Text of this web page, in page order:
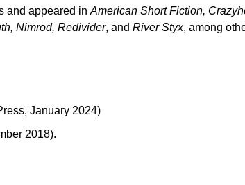
and appeared in American Short Fiction,
Nimrod, Redivider, and River Styx, among
January 2024)
2018).